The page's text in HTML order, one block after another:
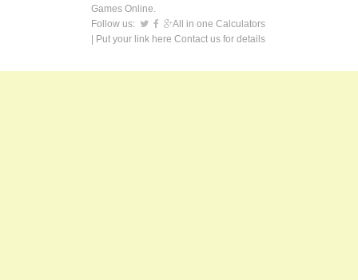
Games Online.
Follow us:
All in one Calculators
| Put your link here Contact us for details